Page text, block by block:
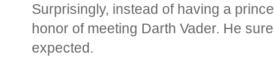
Surprisingly, instead of having a
honor of meeting Darth Vader. He
expected.